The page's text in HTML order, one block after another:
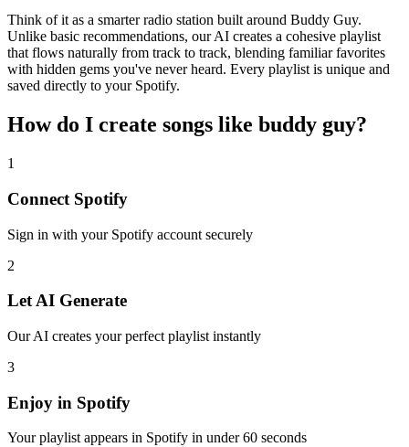
Think of it as a smarter radio station built around Buddy Guy.
Unlike basic recommendations, our AI creates a cohesive playlist
that flows naturally from track to track, blending familiar favorites
with hidden gems you've never heard. Every playlist is unique and
saved directly to your Spotify.
How do I create songs like buddy guy?
1
Connect Spotify
Sign in with your Spotify account securely
2
Let AI Generate
Our AI creates your perfect playlist instantly
3
Enjoy in Spotify
Your playlist appears in Spotify in under 60 seconds